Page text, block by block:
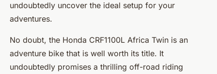
undoubtedly uncover the ideal setup for your
adventures.
No doubt, the Honda CRF1100L Africa Twin is an
adventure bike that is well worth its title. It
undoubtedly promises a thrilling off-road riding